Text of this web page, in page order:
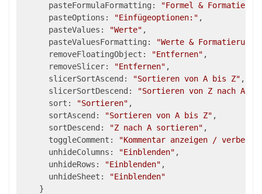
      pasteFormulaFormatting:
"Formel &
      pasteOptions:
"Einfügeoptionen:" ,
      pasteValues:
"Werte" ,
      pasteValuesFormatting:
"Werte & Formatierung"
      removeFloatingObject:
"Entfernen" ,
      removeSlicer:
"Entfernen" ,
      slicerSortAscend:
"Sortieren von A bis Z" ,
      slicerSortDescend:
"Sortieren von Z nach A"
      sort:
"Sortieren" ,
      sortAscend:
"Sortieren von A bis Z" ,
      sortDescend:
"Z nach A sortieren" ,
      toggleComment:
"Kommentar anzeigen /
      unhideColumns:
"Einblenden" ,
      unhideRows:
"Einblenden" ,
      unhideSheet:
"Einblenden"
    }